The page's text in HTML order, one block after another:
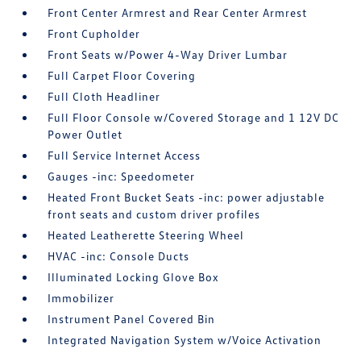
Front Center Armrest and Rear Center Armrest
Front Cupholder
Front Seats w/Power 4-Way Driver Lumbar
Full Carpet Floor Covering
Full Cloth Headliner
Full Floor Console w/Covered Storage and 1 12V DC
Power Outlet
Full Service Internet Access
Gauges -inc: Speedometer
Heated Front Bucket Seats -inc: power adjustable
front seats and custom driver profiles
Heated Leatherette Steering Wheel
HVAC -inc: Console Ducts
Illuminated Locking Glove Box
Immobilizer
Instrument Panel Covered Bin
Integrated Navigation System w/Voice Activation